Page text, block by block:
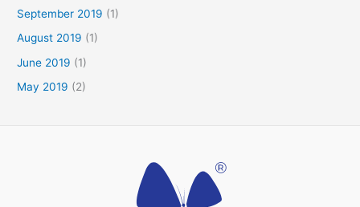
September 2019 (1)
August 2019 (1)
June 2019 (1)
May 2019 (2)